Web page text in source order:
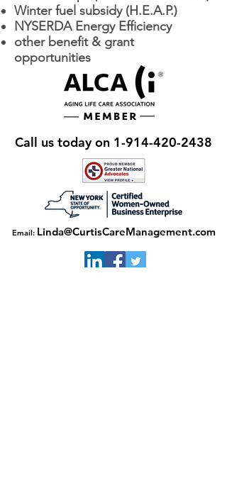
Winter fuel subsidy (H.E.A.P.)
NYSERDA Energy Efficiency
other benefit & grant
opportunities
Call us today on 1-914-420-2438
Email: Linda@CurtisCareManagement.com